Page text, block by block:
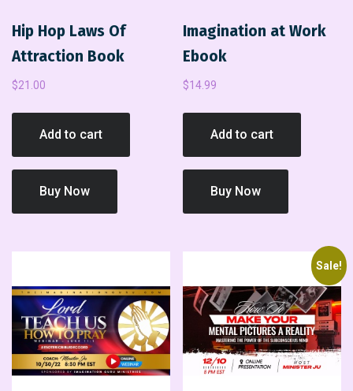
Hip Hop Laws Of
Attraction Book
$21.00
Add to cart
Buy Now
Imagination at Work
Ebook
$14.99
Add to cart
Buy Now
Sale!